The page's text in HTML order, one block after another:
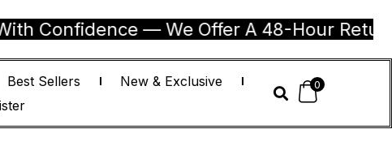
— We Offer A 48-Hour Return
Best Sellers
New & Exclusive
0